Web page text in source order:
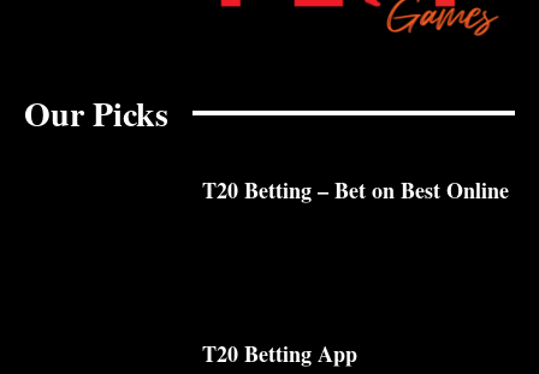
Our Picks
T20 Betting – Bet on Best Online
T20 Betting App